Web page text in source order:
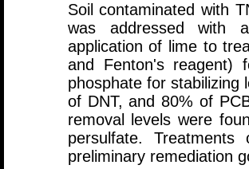
Soil contaminated with
was addressed with
application of lime to
and Fenton's reagent)
phosphate for stabilizing
of DNT, and 80% of
removal levels were
persulfate.
preliminary remediation